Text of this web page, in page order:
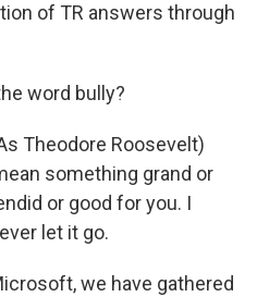
of TR answers through
word bully?
Theodore Roosevelt)
something grand or
or good for you. I
let it go.
we have gathered